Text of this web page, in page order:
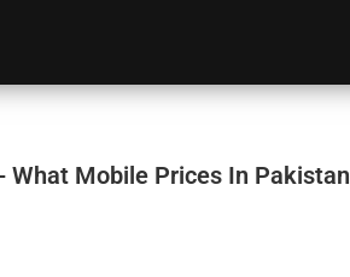
What Mobile Prices In Pakistan